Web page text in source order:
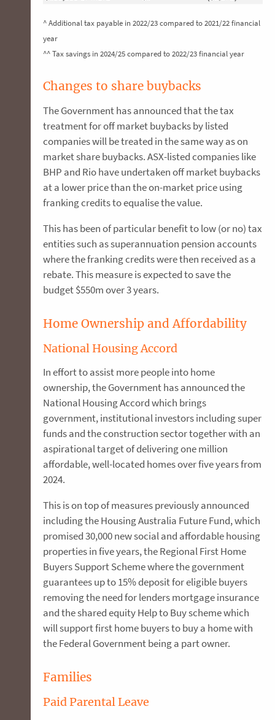
^ Additional tax payable in 2022/23 compared to 2021/22 financial
year
^^ Tax savings in 2024/25 compared to 2022/23 financial year
Changes to share buybacks
The Government has announced that the tax
treatment for off market buybacks by listed
companies will be treated in the same way as on
market share buybacks. ASX-listed companies like
BHP and Rio have undertaken off market buybacks
at a lower price than the on-market price using
franking credits to equalise the value.
This has been of particular benefit to low (or no) tax
entities such as superannuation pension accounts
where the franking credits were then received as a
rebate. This measure is expected to save the
budget $550m over 3 years.
Home Ownership and Affordability
National Housing Accord
In effort to assist more people into home
ownership, the Government has announced the
National Housing Accord which brings
government, institutional investors including super
funds and the construction sector together with an
aspirational target of delivering one million
affordable, well-located homes over five years from
2024.
This is on top of measures previously announced
including the Housing Australia Future Fund, which
promised 30,000 new social and affordable housing
properties in five years, the Regional First Home
Buyers Support Scheme where the government
guarantees up to 15% deposit for eligible buyers
removing the need for lenders mortgage insurance
and the shared equity Help to Buy scheme which
will support first home buyers to buy a home with
the Federal Government being a part owner.
Families
Paid Parental Leave